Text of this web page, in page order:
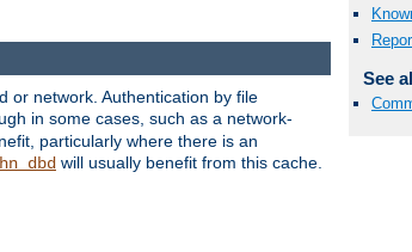
See
or network. Authentication by file
in some cases, such as a network-
particularly where there is an
will usually benefit from this cache.